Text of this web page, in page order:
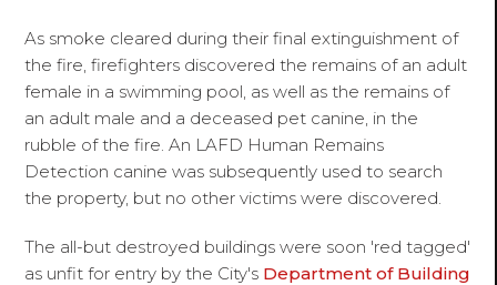
As smoke cleared during their final extinguishment of
the fire, firefighters discovered the remains of an adult
female in a swimming pool, as well as the remains of
an adult male and a deceased pet canine, in the
rubble of the fire. An LAFD Human Remains
Detection canine was subsequently used to search
the property, but no other victims were discovered.
The all-but destroyed buildings were soon 'red tagged'
as unfit for entry by the City's Department of Building